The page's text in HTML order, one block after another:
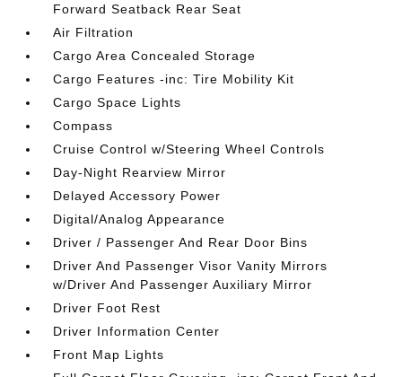
Forward Seatback Rear Seat
Air Filtration
Cargo Area Concealed Storage
Cargo Features -inc: Tire Mobility Kit
Cargo Space Lights
Compass
Cruise Control w/Steering Wheel Controls
Day-Night Rearview Mirror
Delayed Accessory Power
Digital/Analog Appearance
Driver / Passenger And Rear Door Bins
Driver And Passenger Visor Vanity Mirrors
w/Driver And Passenger Auxiliary Mirror
Driver Foot Rest
Driver Information Center
Front Map Lights